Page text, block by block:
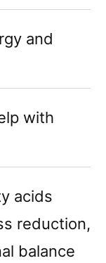
and
with
acids
reduction,
balance